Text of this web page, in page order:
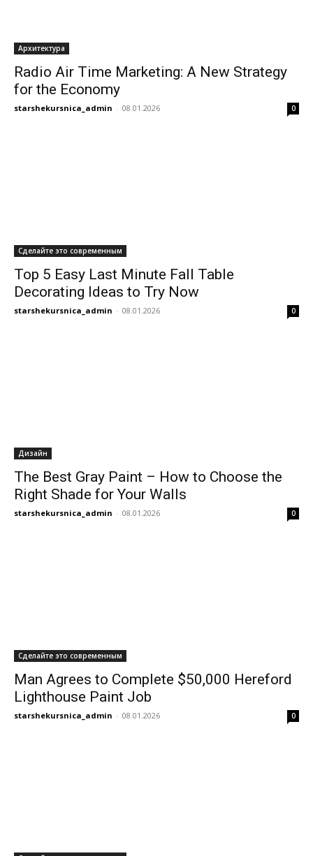
Архитектура
Radio Air Time Marketing: A New Strategy
for the Economy
starshekursnica_admin - 08.01.2026 0
Сделайте это современным
Top 5 Easy Last Minute Fall Table
Decorating Ideas to Try Now
starshekursnica_admin - 08.01.2026 0
Дизайн
The Best Gray Paint – How to Choose the
Right Shade for Your Walls
starshekursnica_admin - 08.01.2026 0
Сделайте это современным
Man Agrees to Complete $50,000 Hereford
Lighthouse Paint Job
starshekursnica_admin - 08.01.2026 0